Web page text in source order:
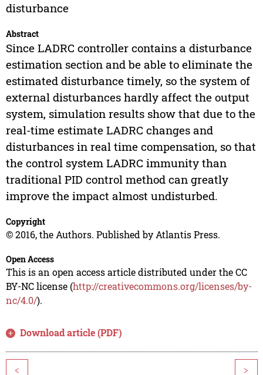
disturbance
Abstract
Since LADRC controller contains a disturbance
estimation section and be able to eliminate the
estimated disturbance timely, so the system of
external disturbances hardly affect the output
system, simulation results show that due to the
real-time estimate LADRC changes and
disturbances in real time compensation, so that
the control system LADRC immunity than
traditional PID control method can greatly
improve the impact almost undisturbed.
Copyright
© 2016, the Authors. Published by Atlantis Press.
Open Access
This is an open access article distributed under the CC
BY-NC license (http://creativecommons.org/licenses/by-
nc/4.0/).
Download article (PDF)
< >